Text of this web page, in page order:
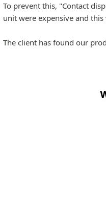
To prevent this, "Contact
unit were expensive and
The client has found our